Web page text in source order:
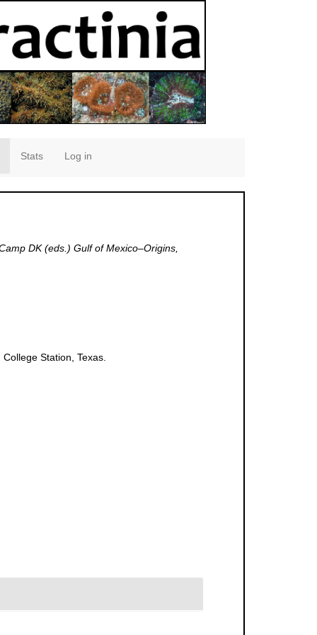
Stats Log in
DK (eds.) Gulf of Mexico–Origins,
Station, Texas.